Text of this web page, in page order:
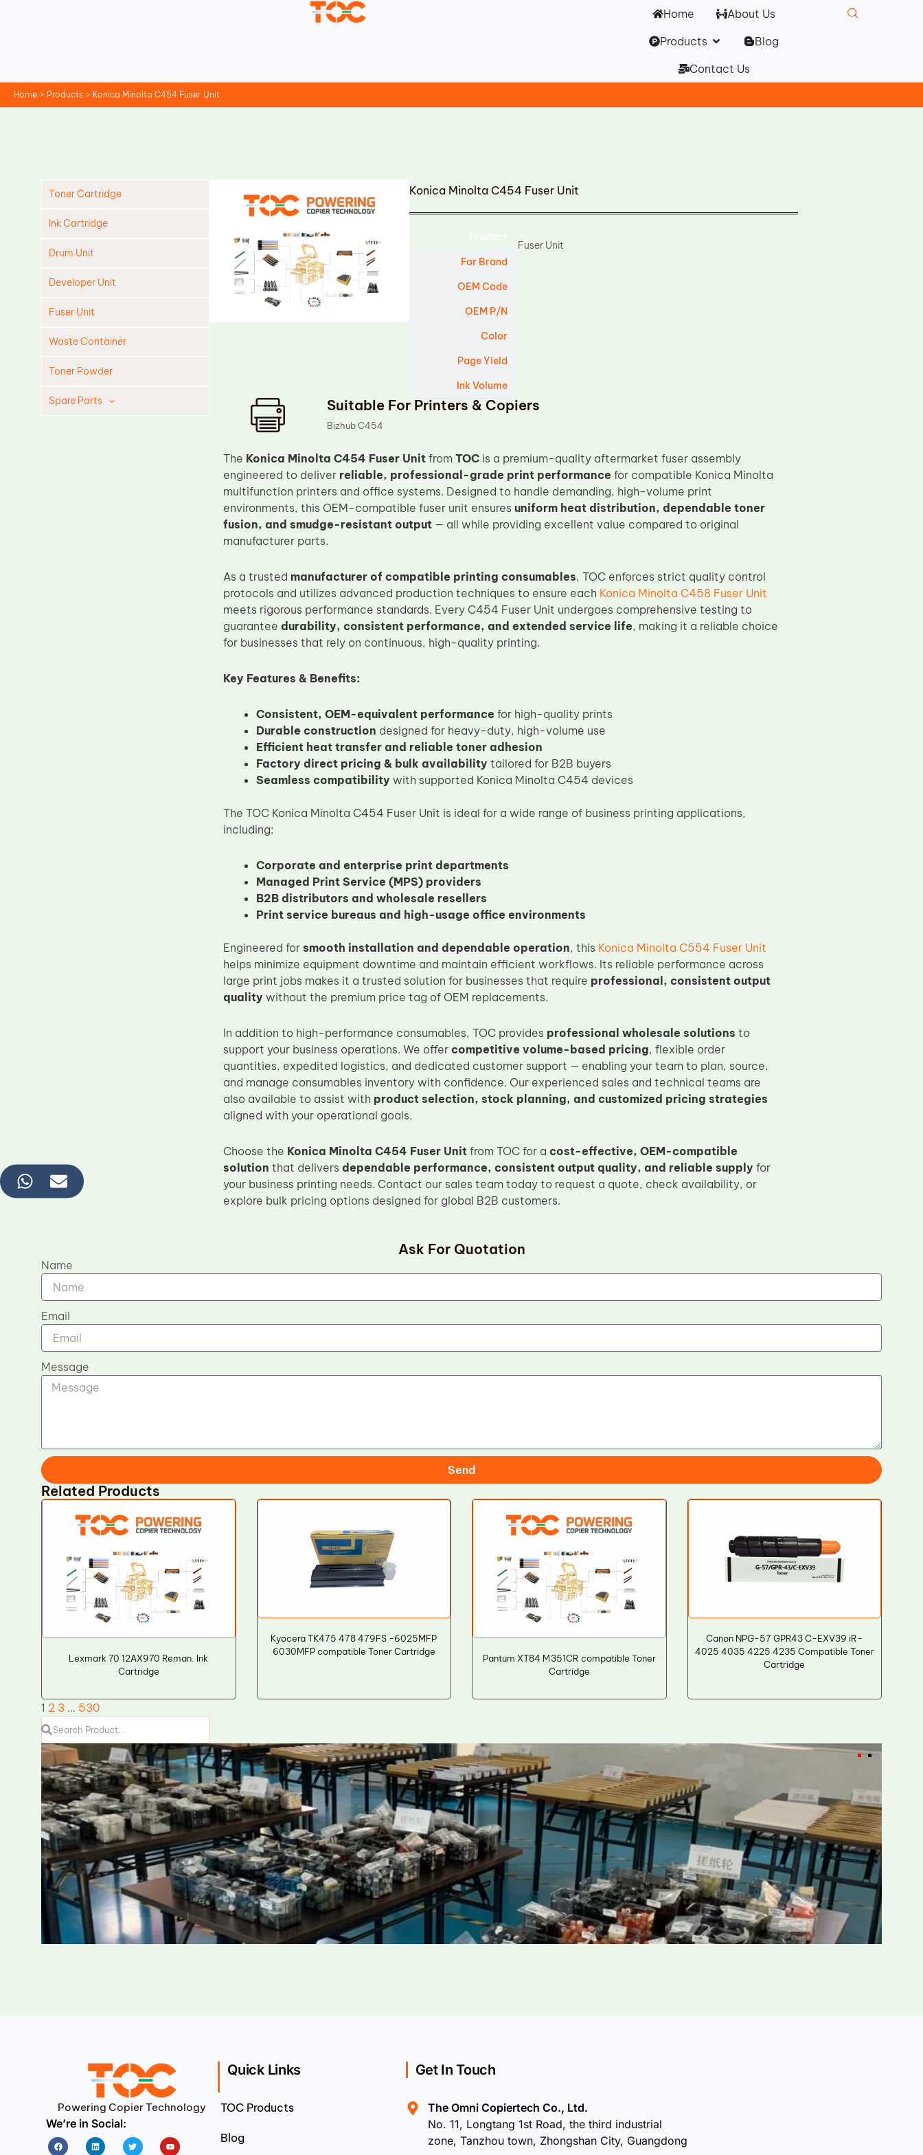
Home
About Us
Products Open Products
Blog
Contact Us
Home Products Konica Minolta C454 Fuser Unit
Toner Cartridge
Ink Cartridge
Drum Unit
Developer Unit
Fuser Unit
Waste Container
Toner Powder
Spare Parts
Konica Minolta C454 Fuser Unit
For Brand
OEM Code
OEM P/N
Color
Page Yield
Ink Volume
Fuser Unit
Suitable For Printers & Copiers
Bizhub C454
The Konica Minolta C454 Fuser Unitfrom TOCis a premium-quality aftermarket fuser assembly
engineered to deliver reliable, professional-grade print performance for compatible Konica Minolta
multifunction printers and office systems. Designed to handle demanding, high-volume print
environments, this OEM-compatible fuser unit ensures uniform heat distribution, dependable toner
fusion, and smudge-resistant output— all while providing excellent value compared to original
manufacturer parts.
As a trusted manufacturer of compatible printing consumables, TOC enforces strict quality control
protocols and utilizes advanced production techniques to ensure each Konica Minolta C458 Fuser Unit
meets rigorous performance standards. Every C454 Fuser Unit undergoes comprehensive testing to
guarantee durability, consistent performance, and extended service life, making it a reliable choice
for businesses that rely on continuous, high-quality printing.
Key Features & Benefits:
Consistent, OEM-equivalent performance for high-quality prints
Durable construction designed for heavy-duty, high-volume use
Efficient heat transfer and reliable toner adhesion
Factory direct pricing & bulk availability tailored for B2B buyers
Seamless compatibility with supported Konica Minolta C454 devices
The TOC Konica Minolta C454 Fuser Unit is ideal for a wide range of business printing applications,
including:
Corporate and enterprise print departments
Managed Print Service (MPS) providers
B2B distributors and wholesale resellers
Print service bureaus and high-usage office environments
Engineered for smooth installation and dependable operation, this Konica Minolta C554 Fuser Unit
helps minimize equipment downtime and maintain efficient workflows. Its reliable performance across
large print jobs makes it a trusted solution for businesses that require professional, consistent output
quality without the premium price tag of OEM replacements.
In addition to high-performance consumables, TOC provides professional wholesale solutions to
support your business operations. We offer competitive volume-based pricing, flexible order
quantities, expedited logistics, and dedicated customer support — enabling your team to plan, source,
and manage consumables inventory with confidence. Our experienced sales and technical teams are
also available to assist with product selection, stock planning, and customized pricing strategies
aligned with your operational goals.
Choose the Konica Minolta C454 Fuser Unitfrom TOC for a cost-effective, OEM-compatible
solution that delivers dependable performance, consistent output quality, and reliable supply for
your business printing needs. Contact our sales team today to request a quote, check availability, or
explore bulk pricing options designed for global B2B customers.
Ask For Quotation
Name
Email
Message
Send
Related Products
Lexmark 70 12AX970 Reman. Ink
Cartridge
Kyocera TK475 478 479FS -6025MFP
6030MFP compatible Toner Cartridge
Pantum XT84 M351CR compatible Toner
Cartridge
Canon NPG-57 GPR43 C-EXV39 iR-
4025 4035 4225 4235 Compatible Toner
Cartridge
1 2 3 … 530
Powering Copier Technology
We’re in Social:
FacebookLinkedin Twitter Youtube
Quick Links
TOC Products
Blog
Get In Touch
The Omni Copiertech Co., Ltd.
No. 11, Longtang 1st Road, the third industrial
zone, Tanzhou town, Zhongshan City, Guangdong